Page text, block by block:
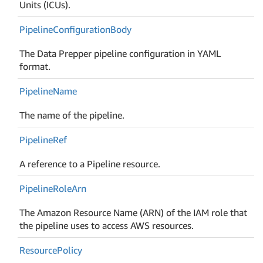
Units (ICUs).
PipelineConfigurationBody
The Data Prepper pipeline configuration in YAML
format.
PipelineName
The name of the pipeline.
PipelineRef
A reference to a Pipeline resource.
PipelineRoleArn
The Amazon Resource Name (ARN) of the IAM role that
the pipeline uses to access AWS resources.
ResourcePolicy